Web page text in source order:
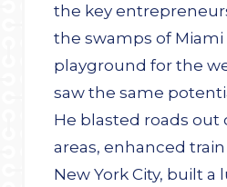
the key
the swamps of Miami
playground for the
saw the same
He blasted roads out
areas, enhanced
New York City, built a